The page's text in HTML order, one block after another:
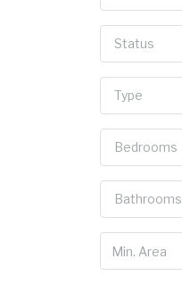
Status
Type
Bedrooms
Bathrooms